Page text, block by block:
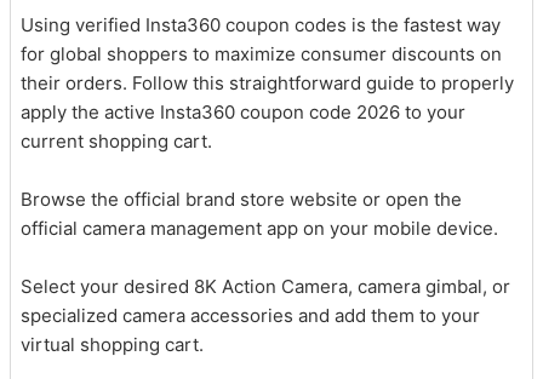
Using verified Insta360 coupon codes is the fastest way
for global shoppers to maximize consumer discounts on
their orders. Follow this straightforward guide to properly
apply the active Insta360 coupon code 2026 to your
current shopping cart.
Browse the official brand store website or open the
official camera management app on your mobile device.
Select your desired 8K Action Camera, camera gimbal, or
specialized camera accessories and add them to your
virtual shopping cart.